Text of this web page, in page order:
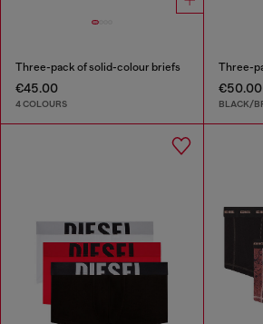
Three-pack of solid-colour briefs
€45.00
4 COLOURS
€50.00
BLACK/